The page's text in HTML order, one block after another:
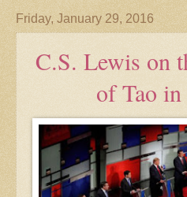
Friday, January 29, 2016
C.S. Lewis on
of Tao